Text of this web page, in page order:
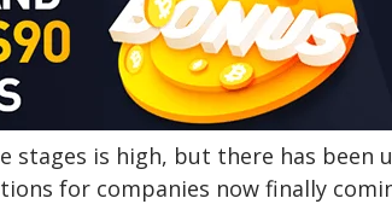
stages is high, but there has been
for companies now finally